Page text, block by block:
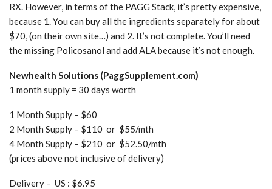
RX. However, in terms of the PAGG Stack, it’s pretty expensive,
because 1. You can buy all the ingredients separately for about
$70, (on their own site…) and 2. It’s not complete. You’ll need
the missing Policosanol and add ALA because it’s not enough.
Newhealth Solutions (PaggSupplement.com)
1 month supply = 30 days worth
1 Month Supply – $60
2 Month Supply – $110 or $55/mth
4 Month Supply – $210 or $52.50/mth
(prices above not inclusive of delivery)
Delivery – US : $6.95